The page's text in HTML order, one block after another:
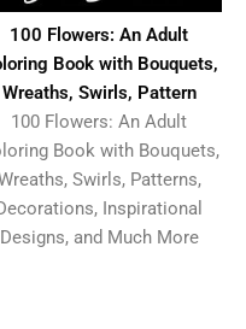
100 Flowers: An Adult
Book with Bouquets,
Wreaths, Swirls, Pattern
100 Flowers: An Adult
Book with Bouquets,
Swirls, Patterns,
Inspirational
Designs, and Much More